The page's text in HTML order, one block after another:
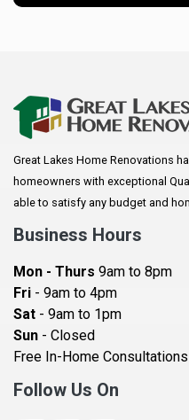
Arkansaw
Augusta
Baldwin
Bay City
Becker
Beldenville
Belle Plaine
Bethel
Great Lakes Home Renovations
homeowners with exceptional
able to satisfy any budget and
Business Hours
Mon - Thurs 9am to 8pm
Fri - 9am to 4pm
Sat - 9am to 1pm
Sun - Closed
Free In-Home
Follow Us On